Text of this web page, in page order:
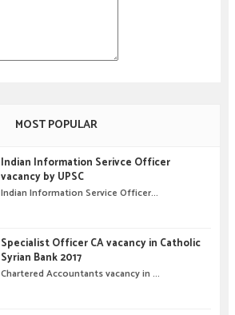
MOST POPULAR
Indian Information Serivce Officer
vacancy by UPSC
Indian Information Service Officer...
Specialist Officer CA vacancy in Catholic
Syrian Bank 2017
Chartered Accountants vacancy in ...